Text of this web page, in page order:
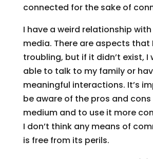
connected for the sake of
I have a weird relationship
media. There are aspects that
troubling, but if it didn’t exist, I
able to talk to my family or
meaningful interactions. It’s
be aware of the pros and cons
medium and to use it more
I don’t think any means of
is free from its perils.